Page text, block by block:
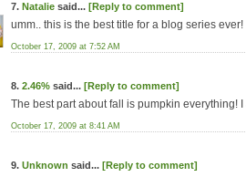
7. Natalie said... [Reply to comment]
umm.. this is the best title for a blog series ever!
October 17, 2009 at 7:52 AM
8. 2.46% said... [Reply to comment]
The best part about fall is pumpkin everything!
October 17, 2009 at 8:41 AM
9. Unknown said... [Reply to comment]